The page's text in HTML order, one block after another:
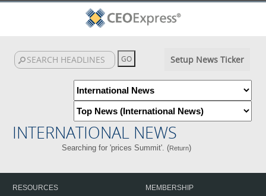
Setup News Ticker
INTERNATIONAL NEWS
Searching for 'prices Summit'. (Return)
RESOURCES
MEMBERSHIP